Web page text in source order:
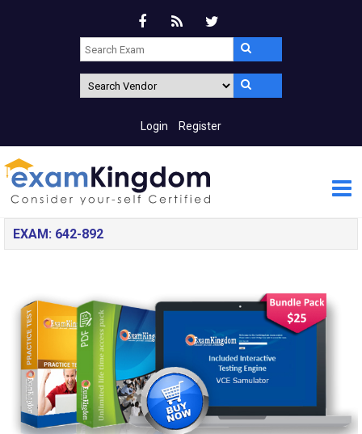
Login Register
EXAM: 642-892